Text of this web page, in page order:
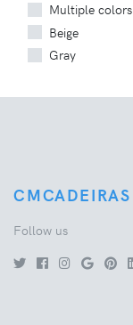
Multiple colors
Beige
Gray
CMCADEIRAS
Follow us